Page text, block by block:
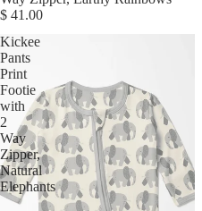
$ 41.00
Kickee
Pants
Print
Footie
with
2
Way
Zipper,
Natural
Elephants